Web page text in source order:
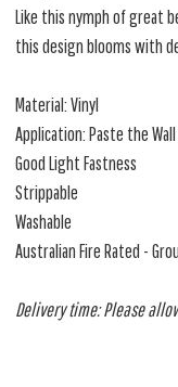
Like this nymph of great
this design blooms with
Material: Vinyl
Application: Paste the Wall
Good Light Fastness
Strippable
Washable
Australian Fire Rated -
Delivery time: Please